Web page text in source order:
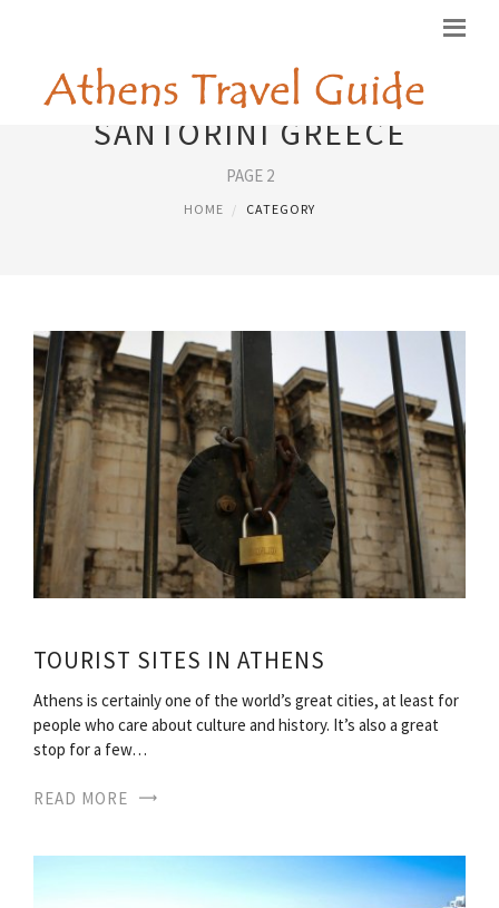
SANTORINI GREECE
PAGE 2
HOME CATEGORY
TOURIST SITES IN ATHENS
Athens is certainly one of the world’s great cities, at least for
people who care about culture and history. It’s also a great
stop for a few…
READ MORE